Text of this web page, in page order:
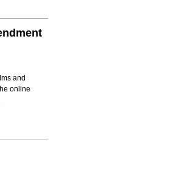
and
online